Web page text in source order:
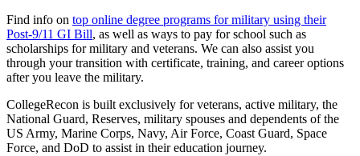
Find info on top online degree programs for military using their
Post-9/11 GI Bill, as well as ways to pay for school such as
scholarships for military and veterans. We can also assist you
through your transition with certificate, training, and career options
after you leave the military.
CollegeRecon is built exclusively for veterans, active military, the
National Guard, Reserves, military spouses and dependents of the
US Army, Marine Corps, Navy, Air Force, Coast Guard, Space
Force, and DoD to assist in their education journey.